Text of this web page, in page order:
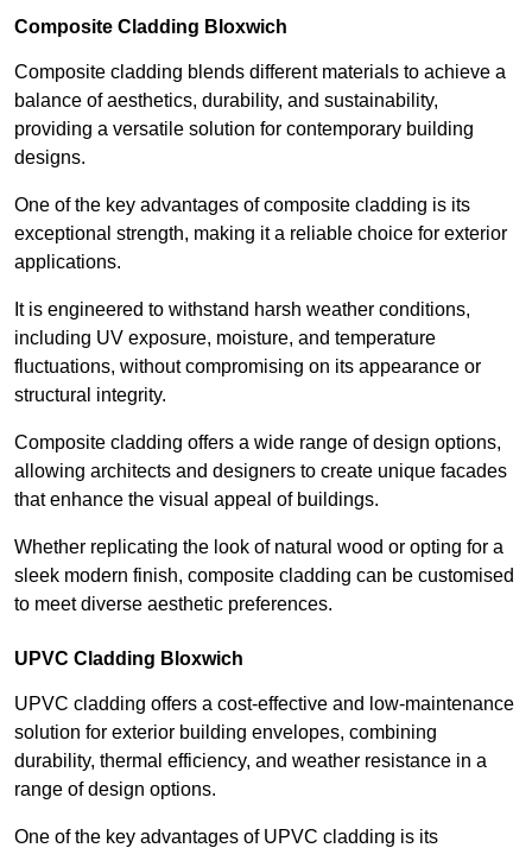
Composite Cladding Bloxwich
Composite cladding blends different materials to achieve a
balance of aesthetics, durability, and sustainability,
providing a versatile solution for contemporary building
designs.
One of the key advantages of composite cladding is its
exceptional strength, making it a reliable choice for exterior
applications.
It is engineered to withstand harsh weather conditions,
including UV exposure, moisture, and temperature
fluctuations, without compromising on its appearance or
structural integrity.
Composite cladding offers a wide range of design options,
allowing architects and designers to create unique facades
that enhance the visual appeal of buildings.
Whether replicating the look of natural wood or opting for a
sleek modern finish, composite cladding can be customised
to meet diverse aesthetic preferences.
UPVC Cladding Bloxwich
UPVC cladding offers a cost-effective and low-maintenance
solution for exterior building envelopes, combining
durability, thermal efficiency, and weather resistance in a
range of design options.
One of the key advantages of UPVC cladding is its